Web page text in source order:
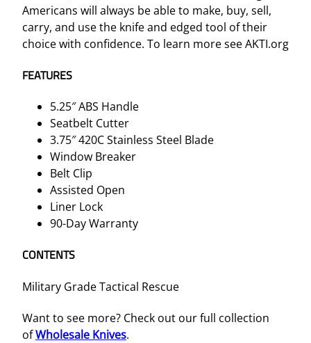
e
K
n
f
Americans will always be able to make, buy, sell,
carry, and use the knife and edged tool of their
choice with confidence. To learn more see AKTI.org
FEATURES
5.25″ ABS Handle
Seatbelt Cutter
3.75″ 420C Stainless Steel Blade
Window Breaker
Belt Clip
Assisted Open
Liner Lock
90-Day Warranty
CONTENTS
Military Grade Tactical Rescue
Want to see more? Check out our full collection
ofWholesale Knives.